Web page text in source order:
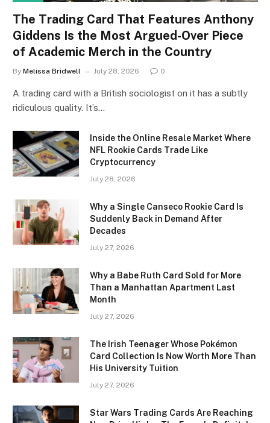
The Trading Card That Features Anthony
Giddens Is the Most Argued-Over Piece
of Academic Merch in the Country
By Melissa Bridwell July 28, 2026 0
A trading card with a British sociologist on it has a subtly
ridiculous quality. It’s…
Inside the Online Resale Market Where
NFL Rookie Cards Trade Like
Cryptocurrency
July 28, 2026
Why a Single Canseco Rookie Card Is
Suddenly Back in Demand After
Decades
July 27, 2026
Why a Babe Ruth Card Sold for More
Than a Manhattan Apartment Last
Month
July 27, 2026
The Irish Teenager Whose Pokémon
Card Collection Is Now Worth More Than
His University Tuition
July 27, 2026
Star Wars Trading Cards Are Reaching